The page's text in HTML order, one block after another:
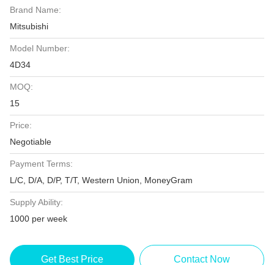
Brand Name:
Mitsubishi
Model Number:
4D34
MOQ:
15
Price:
Negotiable
Payment Terms:
L/C, D/A, D/P, T/T, Western Union, MoneyGram
Supply Ability:
1000 per week
Get Best Price Contact Now